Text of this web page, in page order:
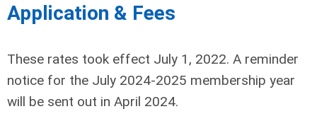
Application & Fees
These rates took effect July 1, 2022. A reminder
notice for the July 2024-2025 membership year
will be sent out in April 2024.